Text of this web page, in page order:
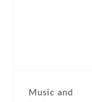
Music and